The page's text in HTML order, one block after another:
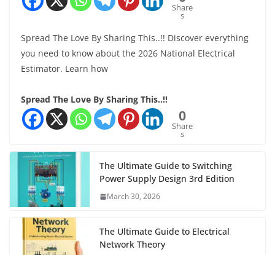
Share
s
Spread The Love By Sharing This..!! Discover everything
you need to know about the 2026 National Electrical
Estimator. Learn how
Spread The Love By Sharing This..!!
0
Share
s
The Ultimate Guide to Switching
Power Supply Design 3rd Edition
March 30, 2026
The Ultimate Guide to Electrical
Network Theory